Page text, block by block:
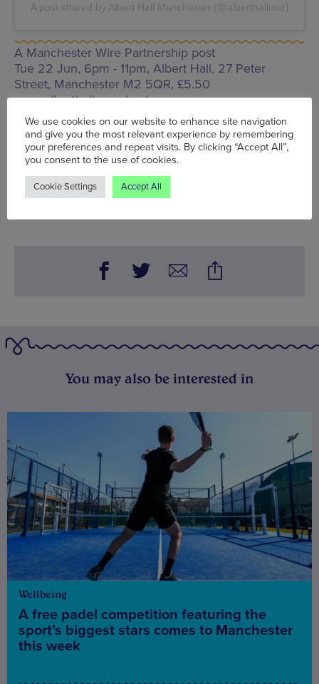
A post shared by Albert Hall Manchester (@alberthallmcr)
A Manchester Wire Partnership post
Tue 22 Jun, 6pm - 11pm, Albert Hall, 27 Peter
Street, Manchester M2 5QR, £5.50
www.alberthallmanchester.com
Words: Andy Kayunbi
Published on: Thu 17 Jun 2021
BOOK NOW
You may also be interested in
Wellbeing
A free padel competition featuring the
sport’s biggest stars comes to Manchester
this week
We use cookies on our website to enhance site navigation
and give you the most relevant experience by remembering
your preferences and repeat visits. By clicking “Accept All”,
you consent to the use of cookies.
Cookie Settings Accept All